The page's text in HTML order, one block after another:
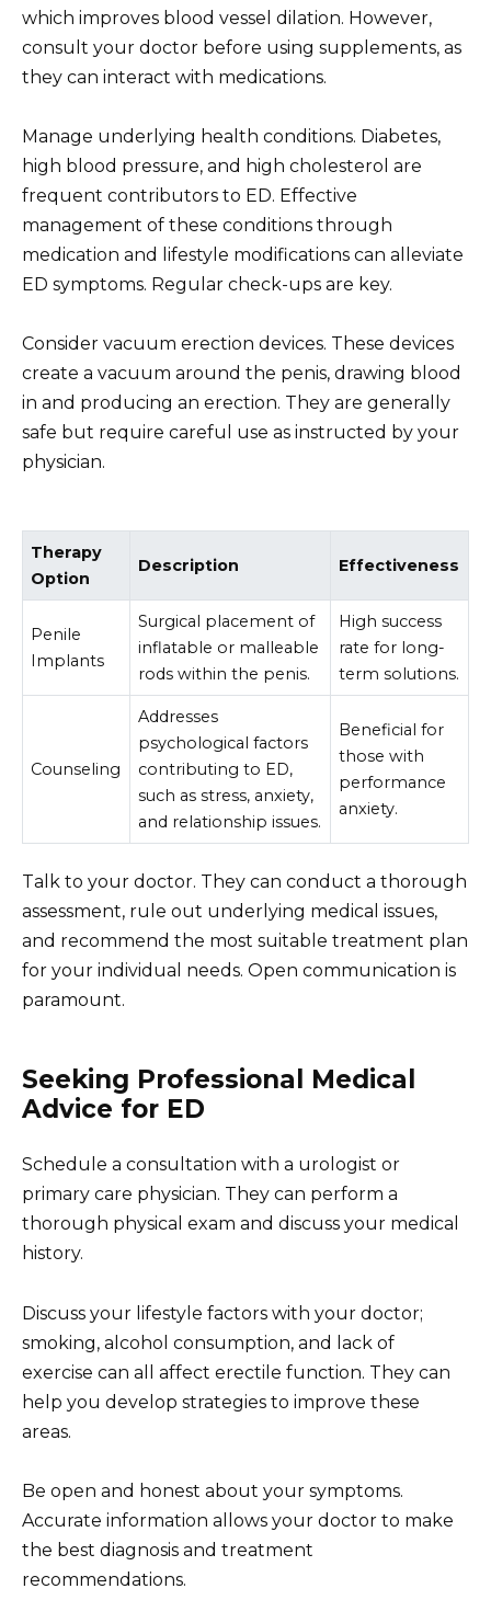
which improves blood vessel dilation. However,
consult your doctor before using supplements, as
they can interact with medications.
Manage underlying health conditions. Diabetes,
high blood pressure, and high cholesterol are
frequent contributors to ED. Effective
management of these conditions through
medication and lifestyle modifications can alleviate
ED symptoms. Regular check-ups are key.
Consider vacuum erection devices. These devices
create a vacuum around the penis, drawing blood
in and producing an erection. They are generally
safe but require careful use as instructed by your
physician.
Therapy
Option
Description Effectiveness
Penile
Implants
Surgical placement of
inflatable or malleable
rods within the penis.
High success
rate for long-
term solutions.
Counseling
Addresses
psychological factors
contributing to ED,
such as stress, anxiety,
and relationship issues.
Beneficial for
those with
performance
anxiety.
Talk to your doctor. They can conduct a thorough
assessment, rule out underlying medical issues,
and recommend the most suitable treatment plan
for your individual needs. Open communication is
paramount.
Seeking Professional Medical
Advice for ED
Schedule a consultation with a urologist or
primary care physician. They can perform a
thorough physical exam and discuss your medical
history.
Discuss your lifestyle factors with your doctor;
smoking, alcohol consumption, and lack of
exercise can all affect erectile function. They can
help you develop strategies to improve these
areas.
Be open and honest about your symptoms.
Accurate information allows your doctor to make
the best diagnosis and treatment
recommendations.